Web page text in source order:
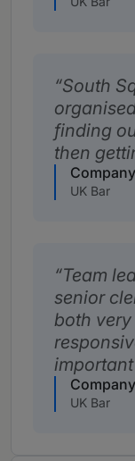
South
finding
then
UK Bar
Team
senior
both
UK Bar